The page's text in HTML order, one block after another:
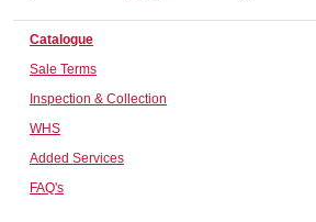
Computers, TV & Electronics
Business For Sale
Catalogue
Sale Terms
Inspection & Collection
WHS
Added Services
FAQ's